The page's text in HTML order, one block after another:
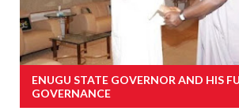
ENUGU STATE GOVERNOR AND HIS
GOVERNANCE